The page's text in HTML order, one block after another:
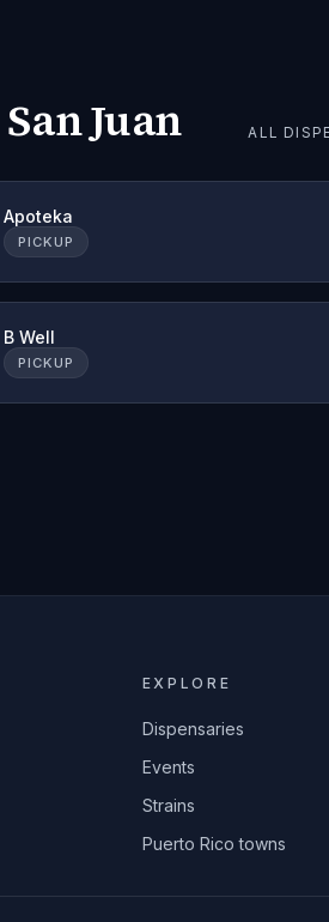
San Juan ALL
Apoteka
PICKUP
B Well
PICKUP
EXPLORE
Dispensaries
Events
Strains
Puerto Rico towns